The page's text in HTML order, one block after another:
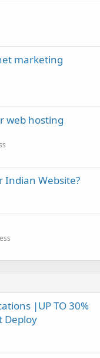
marketing
web hosting
Indian Website?
|UP TO 30%
Deploy